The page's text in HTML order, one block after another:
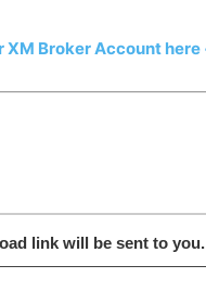
XM Broker Account here
link will be sent to you.